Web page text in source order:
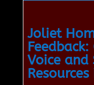
Joliet
Voice and